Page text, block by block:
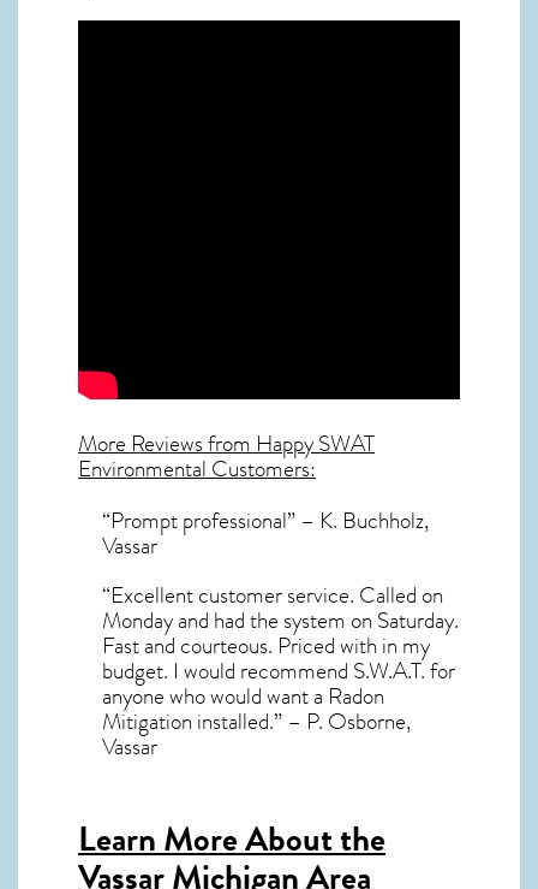
More Reviews from Happy SWAT
Environmental Customers:
“Prompt professional” – K. Buchholz,
Vassar
“Excellent customer service. Called on
Monday and had the system on Saturday.
Fast and courteous. Priced with in my
budget. I would recommend S.W.A.T. for
anyone who would want a Radon
Mitigation installed.” – P. Osborne,
Vassar
Learn More About the
Vassar Michigan Area